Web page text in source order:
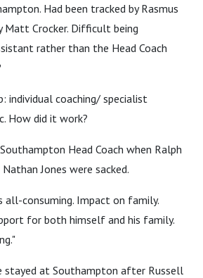
Had been tracked by Rasmus
Matt Crocker. Difficult being
rather than the Head Coach
individual coaching/ specialist
How did it work?
Head Coach when Ralph
Jones were sacked.
all-consuming. Impact on family.
for both himself and his family.
stayed at Southampton after Russell